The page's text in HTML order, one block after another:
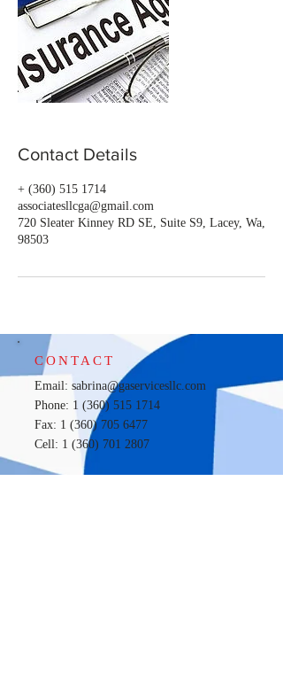
Contact Details
+ (360) 515 1714
associatesllcga@gmail.com
720 Sleater Kinney RD SE, Suite S9, Lacey, Wa,
98503
CONTACT
Email: sabrina@gaservicesllc.com
Phone: 1 (360) 515 1714
Fax: 1 (360) 705 6477
Cell: 1 (360) 701 2807